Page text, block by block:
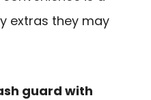
extras they may
guard with